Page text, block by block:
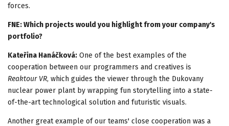
forces.
FNE: Which projects would you highlight from your company's
portfolio?
Kateřina Hanáčková: One of the best examples of the
cooperation between our programmers and creatives is
Reaktour VR, which guides the viewer through the Dukovany
nuclear power plant by wrapping fun storytelling into a state-
of-the-art technological solution and futuristic visuals.
Another great example of our teams' close cooperation was a